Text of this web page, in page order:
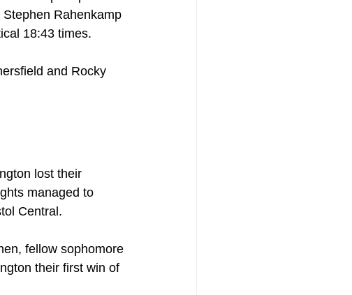
Rahenkamp
18:43 times.
and Rocky
lost their
managed to
Central.
fellow sophomore
their first win of